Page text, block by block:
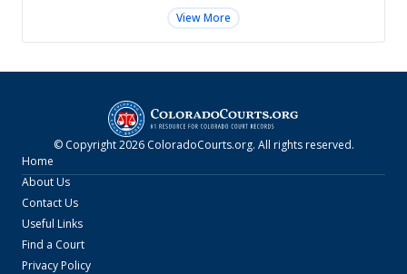
View More
© Copyright2026 ColoradoCourts.org. All rights reserved.
Home
About Us
Contact Us
Useful Links
Find a Court
Privacy Policy